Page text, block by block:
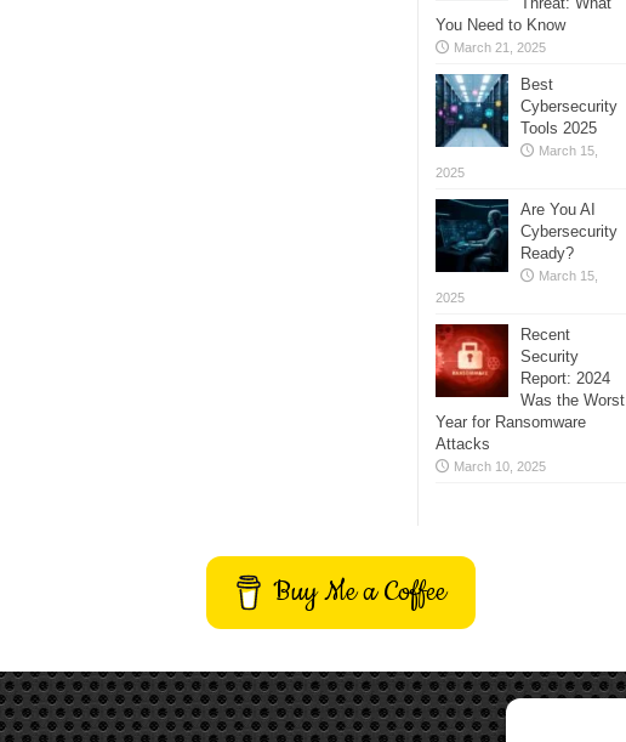
You Need to Know
March 21, 2025
Best
Cybersecurity
Tools 2025
March 15,
2025
Are You AI
Cybersecurity
Ready?
March 15,
2025
Recent
Security
Report: 2024
Was the Worst
Year for Ransomware
Attacks
March 10, 2025
Buy Me a Coffee